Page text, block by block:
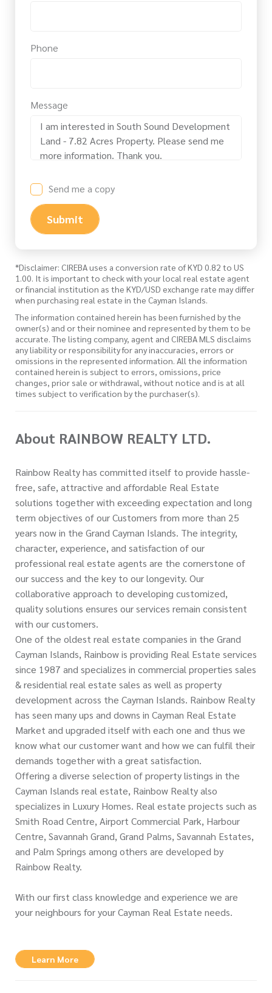
Phone
Message
Send me a copy
Submit
*Disclaimer: CIREBA uses a conversion rate of KYD 0.82 to US
1.00. It is important to check with your local real estate agent
or financial institution as the KYD/USD exchange rate may differ
when purchasing real estate in the Cayman Islands.
The information contained herein has been furnished by the
owner(s) and or their nominee and represented by them to be
accurate. The listing company, agent and CIREBA MLS disclaims
any liability or responsibility for any inaccuracies, errors or
omissions in the represented information. All the information
contained herein is subject to errors, omissions, price
changes, prior sale or withdrawal, without notice and is at all
times subject to verification by the purchaser(s).
About RAINBOW REALTY LTD.
Rainbow Realty has committed itself to provide hassle-
free, safe, attractive and affordable Real Estate
solutions together with exceeding expectation and long
term objectives of our Customers from more than 25
years now in the Grand Cayman Islands. The integrity,
character, experience, and satisfaction of our
professional real estate agents are the cornerstone of
our success and the key to our longevity. Our
collaborative approach to developing customized,
quality solutions ensures our services remain consistent
with our customers.
One of the oldest real estate companies in the Grand
Cayman Islands, Rainbow is providing Real Estate services
since 1987 and specializes in commercial properties sales
& residential real estate sales as well as property
development across the Cayman Islands. Rainbow Realty
has seen many ups and downs in Cayman Real Estate
Market and upgraded itself with each one and thus we
know what our customer want and how we can fulfil their
demands together with a great satisfaction.
Offering a diverse selection of property listings in the
Cayman Islands real estate, Rainbow Realty also
specializes in Luxury Homes. Real estate projects such as
Smith Road Centre, Airport Commercial Park, Harbour
Centre, Savannah Grand, Grand Palms, Savannah Estates,
and Palm Springs among others are developed by
Rainbow Realty.
With our first class knowledge and experience we are
your neighbours for your Cayman Real Estate needs.
Learn More